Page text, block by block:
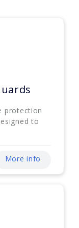
protection
to
More info